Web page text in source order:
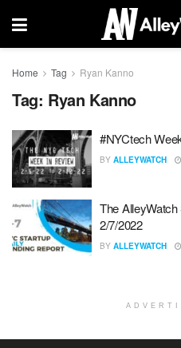
Home Tag Ryan Kanno
Tag: Ryan Kanno
#NYCtech
BY ALLEYWATCH
The
2/7/2022
BY ALLEYWATCH